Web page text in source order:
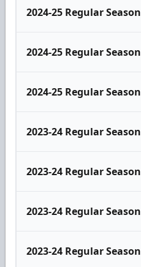
2024-25 Regular Season
2024-25 Regular Season
2024-25 Regular Season
2023-24 Regular Season
2023-24 Regular Season
2023-24 Regular Season
2023-24 Regular Season